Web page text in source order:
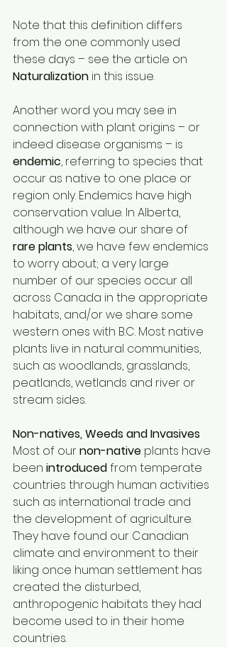
Note that this definition differs
from the one commonly used
these days – see the article on
Naturalization in this issue.
Another word you may see in
connection with plant origins – or
indeed disease organisms – is
endemic, referring to species that
occur as native to one place or
region only. Endemics have high
conservation value. In Alberta,
although we have our share of
rare plants, we have few endemics
to worry about; a very large
number of our species occur all
across Canada in the appropriate
habitats, and/or we share some
western ones with B.C. Most native
plants live in natural communities,
such as woodlands, grasslands,
peatlands, wetlands and river or
stream sides.
Non-natives, Weeds and Invasives
Most of our non-native plants have
been introduced from temperate
countries through human activities
such as international trade and
the development of agriculture.
They have found our Canadian
climate and environment to their
liking once human settlement has
created the disturbed,
anthropogenic habitats they had
become used to in their home
countries.